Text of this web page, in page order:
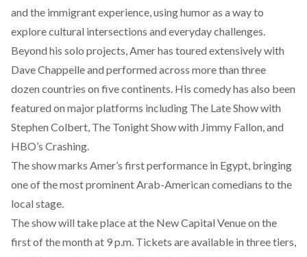
and the immigrant experience, using humor as a way to
explore cultural intersections and everyday challenges.
Beyond his solo projects, Amer has toured extensively with
Dave Chappelle and performed across more than three
dozen countries on five continents. His comedy has also been
featured on major platforms including The Late Show with
Stephen Colbert, The Tonight Show with Jimmy Fallon, and
HBO’s Crashing.
The show marks Amer’s first performance in Egypt, bringing
one of the most prominent Arab-American comedians to the
local stage.
The show will take place at the New Capital Venue on the
first of the month at 9 p.m. Tickets are available in three tiers,